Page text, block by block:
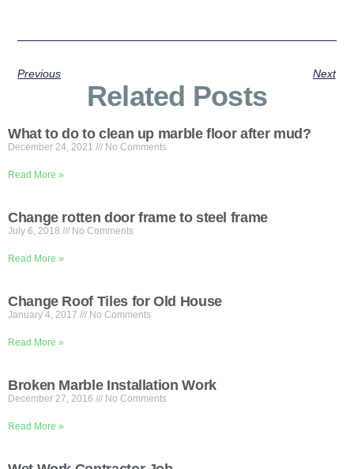
Previous Next
Related Posts
What to do to clean up marble floor after mud?
December 24, 2021 No Comments
Read More »
Change rotten door frame to steel frame
July 6, 2018 No Comments
Read More »
Change Roof Tiles for Old House
January 4, 2017 No Comments
Read More »
Broken Marble Installation Work
December 27, 2016 No Comments
Read More »